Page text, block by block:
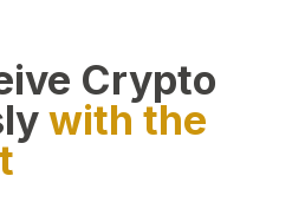
Crypto
with the